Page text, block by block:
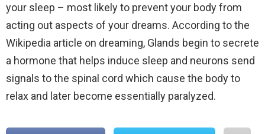
your sleep – most likely to prevent your body from
acting out aspects of your dreams. According to the
Wikipedia article on dreaming, Glands begin to secrete
a hormone that helps induce sleep and neurons send
signals to the spinal cord which cause the body to
relax and later become essentially paralyzed.